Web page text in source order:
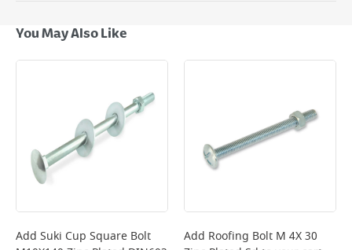
Next Day Delivery - €7.95*
Standard Delivery - €5.95 (2–3 working days)
Large Item Delivery - €15 (2–3 working days)
*Next Day Delivery is available on Standard Delivery orders placed
Monday to Friday before 3pm. Orders will be delivered the next working
day. Please note that some products are excluded from this service and
will not display the Next Day Delivery option at checkout or on product
page.
complete your order.
For more delivery information, please clickhere
You May Also Like
Add Suki Cup Square Bolt
Add Roofing Bolt M 4X 30